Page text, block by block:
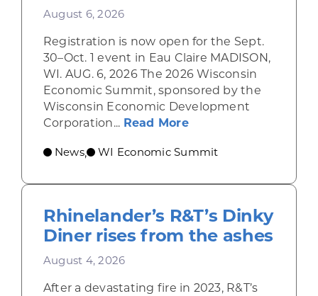
August 6, 2026
Registration is now open for the Sept.
30–Oct. 1 event in Eau Claire MADISON,
WI. AUG. 6, 2026 The 2026 Wisconsin
Economic Summit, sponsored by the
Wisconsin Economic Development
Corporation... Read Moreabout Wisconsin
News, WI Economic Summit
Rhinelander’s R&T’s Dinky
Diner rises from the ashes
August 4, 2026
After a devastating fire in 2023, R&T’s